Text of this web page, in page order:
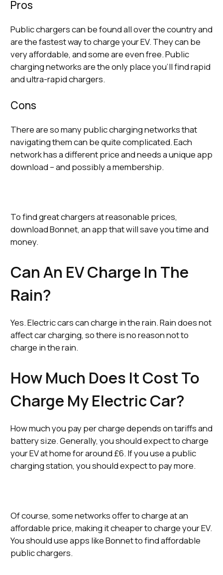
Pros
Public chargers can be found all over the country and
are the fastest way to charge your EV. They can be
very affordable, and some are even free. Public
charging networks are the only place you’ll find rapid
and ultra-rapid chargers.
Cons
There are so many public charging networks that
navigating them can be quite complicated. Each
network has a different price and needs a unique app
download – and possibly a membership.
To find great chargers at reasonable prices,
download Bonnet, an app that will save you time and
money.
Can An EV Charge In The
Rain?
Yes. Electric cars can charge in the rain. Rain does not
affect car charging, so there is no reason not to
charge in the rain.
How Much Does It Cost To
Charge My Electric Car?
How much you pay per charge depends on tariffs and
battery size. Generally, you should expect to charge
your EV at home for around £6. If you use a public
charging station, you should expect to pay more.
Of course, some networks offer to charge at an
affordable price, making it cheaper to charge your EV.
You should use apps like Bonnet to find affordable
public chargers.